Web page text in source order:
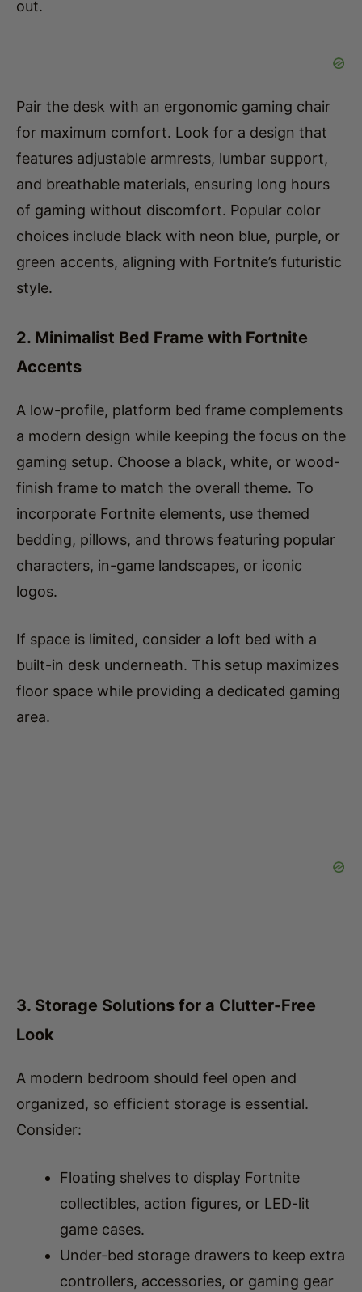
for maximum comfort. Look for a design that
features adjustable armrests, lumbar support,
and breathable materials, ensuring long hours
of gaming without discomfort. Popular color
choices include black with neon blue, purple, or
green accents, aligning with Fortnite’s futuristic
2. Minimalist Bed Frame with Fortnite
Accents
A low-profile, platform bed frame complements
a modern design while keeping the focus on the
gaming setup. Choose a black, white, or wood-
finish frame to match the overall theme. To
incorporate Fortnite elements, use themed
bedding, pillows, and throws featuring popular
characters, in-game landscapes, or iconic
If space is limited, consider a loft bed with a
built-in desk underneath. This setup maximizes
floor space while providing a dedicated gaming
area.
Look
A modern bedroom should feel open and
organized, so efficient storage is essential.
Consider:
collectibles, action figures, or LED-lit
game cases.